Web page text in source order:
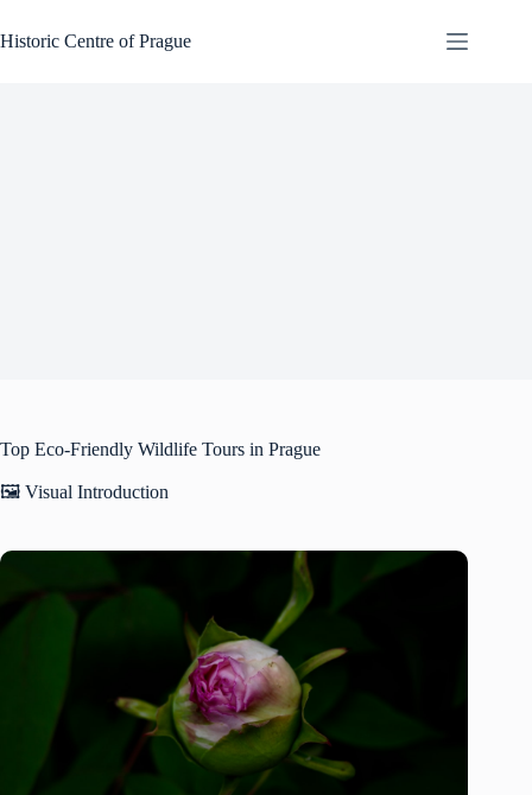
to
content
Historic Centre of Prague
Top Eco-Friendly Wildlife Tours in Prague
🖼️ Visual Introduction